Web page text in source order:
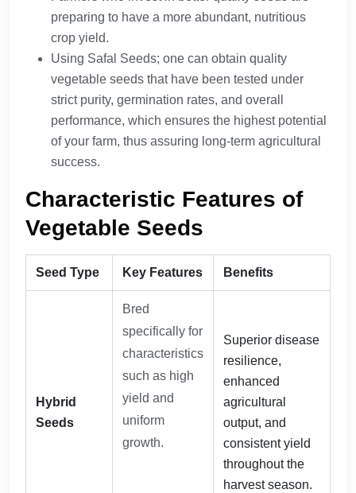
preparing to have a more abundant, nutritious
crop yield.
Using Safal Seeds; one can obtain quality
vegetable seeds that have been tested under
strict purity, germination rates, and overall
performance, which ensures the highest potential
of your farm, thus assuring long-term agricultural
success.
Characteristic Features of
Vegetable Seeds
Seed Type Key Features Benefits
Hybrid
Seeds
Bred
specifically for
characteristics
such as high
yield and
uniform
growth.
Superior disease
resilience,
enhanced
agricultural
output, and
consistent yield
throughout the
harvest season.